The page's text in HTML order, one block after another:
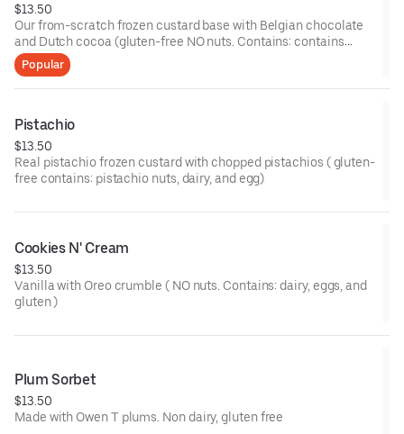
$13.50
Our from-scratch frozen custard base with Belgian chocolate
and Dutch cocoa (gluten-free NO nuts. Contains: contains
dairy and eggs)
Popular
Pistachio
$13.50
Real pistachio frozen custard with chopped pistachios ( gluten-
free contains: pistachio nuts, dairy, and egg)
Cookies N' Cream
$13.50
Vanilla with Oreo crumble ( NO nuts. Contains: dairy, eggs, and
gluten )
Plum Sorbet
$13.50
Made with Owen T plums. Non dairy, gluten free